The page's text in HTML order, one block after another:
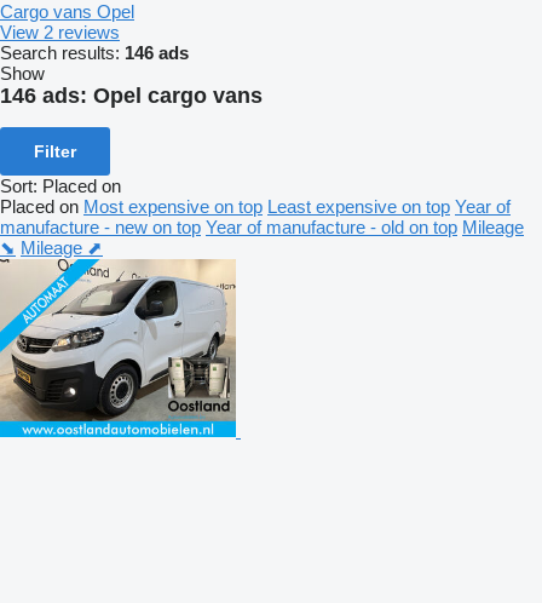
Cargo vans Opel
View 2 reviews
Search results: 146 ads
Show
146 ads: Opel cargo vans
Filter
Sort: Placed on
Placed on Most expensive on top Least expensive on top Year of
manufacture - new on top Year of manufacture - old on top Mileage
⬊ Mileage ⬈